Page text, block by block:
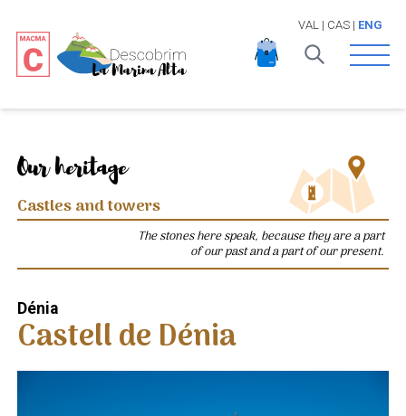
VAL | CAS| ENG
Open
Our heritage
Castles and towers
The stones here speak, because they are a part
of our past and a part of our present.
Dénia
Castell de Dénia